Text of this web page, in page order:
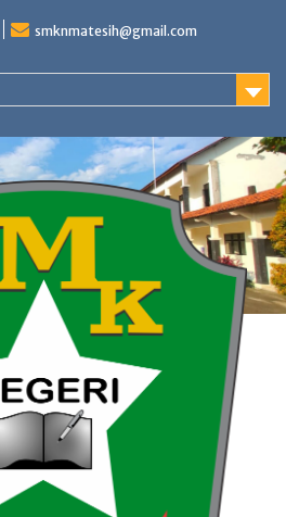
smknmatesih@gmail.com